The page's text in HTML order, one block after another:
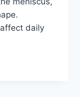
daily